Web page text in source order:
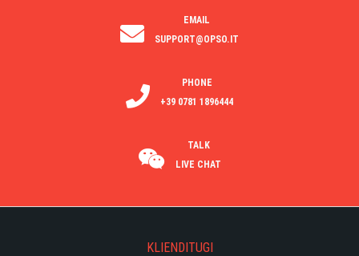
EMAIL
SUPPORT@OPSO.IT
PHONE
+39 0781 1896444
TALK
LIVE CHAT
KLIENDITUGI